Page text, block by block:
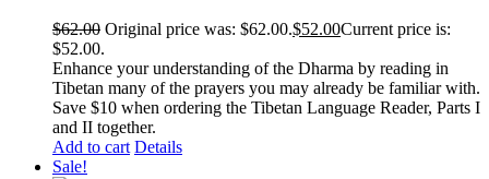
$62.00 Original price was: $62.00.$52.00Current price is:
$52.00.
Enhance your understanding of the Dharma by reading in
Tibetan many of the prayers you may already be familiar with.
Save $10 when ordering the Tibetan Language Reader, Parts I
and II together.
Add to cart Details
Sale!